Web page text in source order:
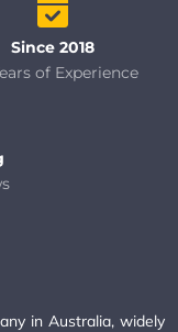
Since 2018
of Experience
in Australia, widely